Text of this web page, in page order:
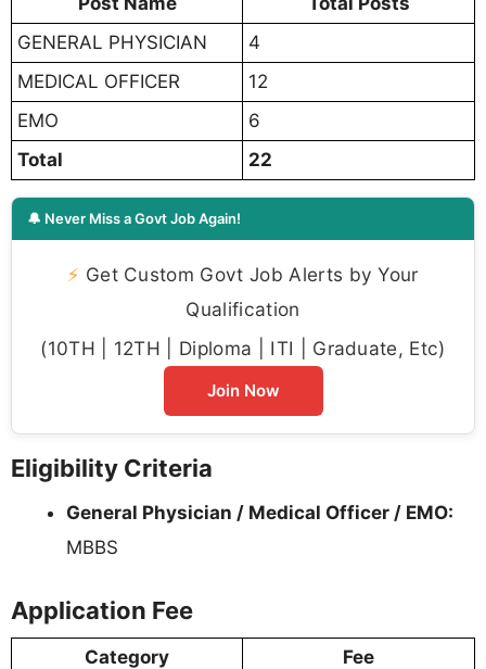
GENERAL PHYSICIAN
4
MEDICAL OFFICER
12
EMO
6
Total
22
🔔 Never Miss a Govt Job Again!
⚡ Get Custom Govt Job Alerts by Your
Qualification
(10TH | 12TH | Diploma | ITI | Graduate, Etc)
Join Now
Eligibility Criteria
General Physician / Medical Officer / EMO:
MBBS
Application Fee
Category
Fee